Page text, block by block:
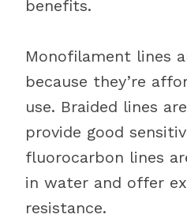
benefits.
Monofilament lines
because they’re
use. Braided lines
provide good
fluorocarbon lines
in water and offer
resistance.